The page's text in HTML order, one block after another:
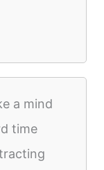
a mind
time